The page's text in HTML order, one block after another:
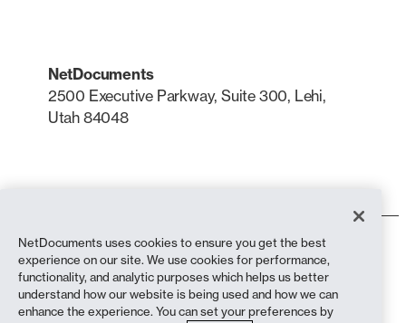
NetDocuments
2500 Executive Parkway, Suite 300, Lehi,
Utah 84048
Terms of Use
Privacy Policy
Privacy Policy (California Residents)
Anti-Slavery Statement
NetDocuments uses cookies to ensure you get the best
experience on our site. We use cookies for performance,
functionality, and analytic purposes which helps us better
understand how our website is being used and how we can
enhance the experience. You can set your preferences by